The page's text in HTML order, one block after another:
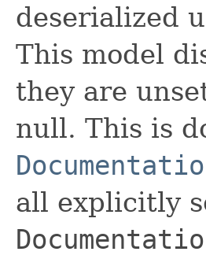
deserialized
This model
they are
null. This is
all explicitly